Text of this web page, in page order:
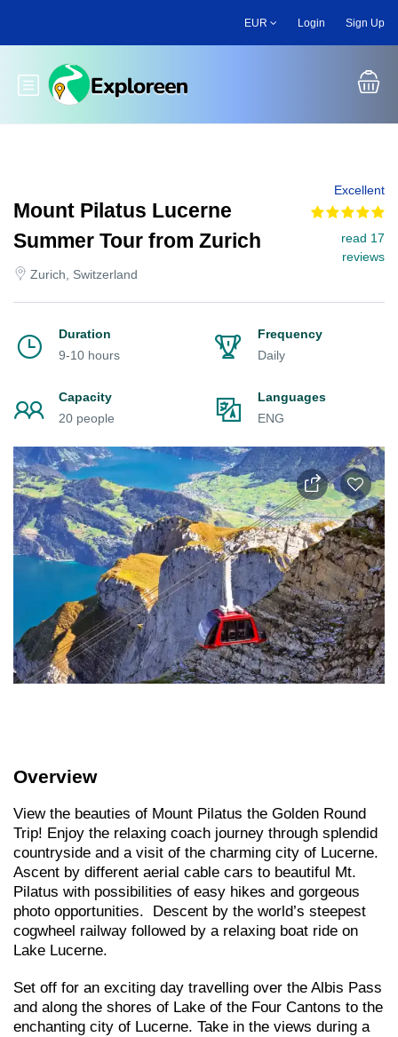
main
EUR Login Sign Up
Toggle main menu
Mount Pilatus Lucerne
Summer Tour from Zurich
Zurich, Switzerland
Excellent
read 17
reviews
Duration
9-10 hours
Frequency
Daily
Capacity
20 people
Languages
ENG
Overview
View the beauties of Mount Pilatus the Golden Round
Trip! Enjoy the relaxing coach journey through splendid
countryside and a visit of the charming city of Lucerne.
Ascent by different aerial cable cars to beautiful Mt.
Pilatus with possibilities of easy hikes and gorgeous
photo opportunities. Descent by the world’s steepest
cogwheel railway followed by a relaxing boat ride on
Lake Lucerne.
Set off for an exciting day travelling over the Albis Pass
and along the shores of Lake of the Four Cantons to the
enchanting city of Lucerne. Take in the views during a